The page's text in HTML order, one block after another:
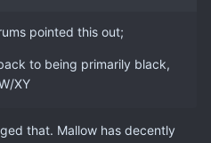
pointed this out;
to being primarily black,
XY
that. Mallow has decently